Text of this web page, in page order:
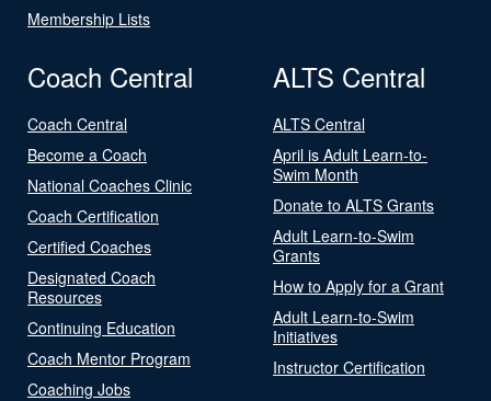
Membership Lists
Coach Central
Coach Central
Become a Coach
National Coaches Clinic
Coach Certification
Certified Coaches
Designated Coach
Resources
Continuing Education
Coach Mentor Program
Coaching Jobs
ALTS Central
ALTS Central
April is Adult Learn-to-
Swim Month
Donate to ALTS Grants
Adult Learn-to-Swim
Grants
How to Apply for a Grant
Adult Learn-to-Swim
Initiatives
Instructor Certification